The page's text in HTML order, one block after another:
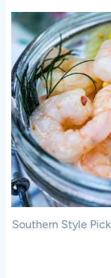
Southern Style